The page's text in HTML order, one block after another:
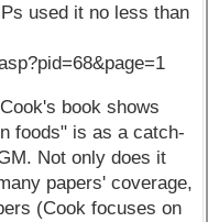
used it no less than
book shows
foods" is as a catch-
Not only does it
papers' coverage,
(Cook focuses on